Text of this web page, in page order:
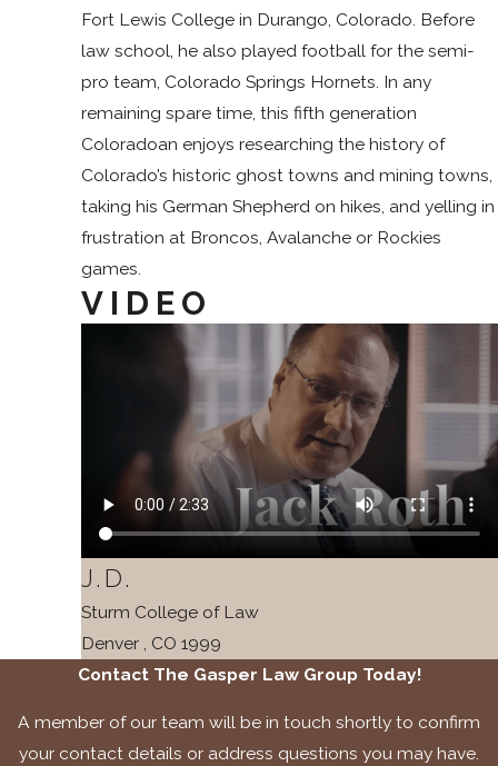
Fort Lewis College in Durango, Colorado. Before
law school, he also played football for the semi-
pro team, Colorado Springs Hornets. In any
remaining spare time, this fifth generation
Coloradoan enjoys researching the history of
Colorado’s historic ghost towns and mining towns,
taking his German Shepherd on hikes, and yelling in
frustration at Broncos, Avalanche or Rockies
games.
VIDEO
J.D.
Sturm College of Law
Denver , CO 1999
Contact The Gasper Law Group Today!
A member of our team will be in touch shortly to confirm
your contact details or address questions you may have.